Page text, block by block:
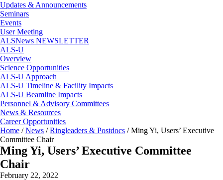
Updates & Announcements
Seminars
Events
User Meeting
ALSNews NEWSLETTER
ALS-U
Overview
Science Opportunities
ALS-U Approach
ALS-U Timeline & Facility Impacts
ALS-U Beamline Impacts
Personnel & Advisory Committees
News & Resources
Career Opportunities
Home / News / Ringleaders & Postdocs /Ming Yi, Users’ Executive
Committee Chair
Ming Yi, Users’ Executive Committee
Chair
February 22, 2022